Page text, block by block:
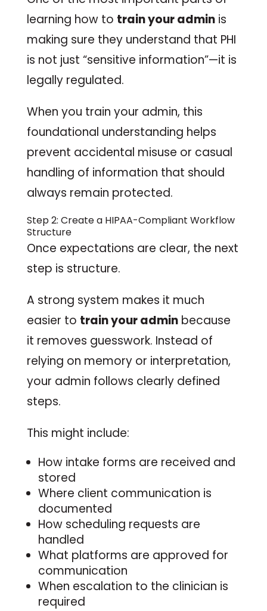
learning how to train your adminis
making sure they understand that PHI
is not just “sensitive information”—it is
legally regulated.
When you train your admin, this
foundational understanding helps
prevent accidental misuse or casual
handling of information that should
always remain protected.
Step 2: Create a HIPAA-Compliant Workflow
Structure
Once expectations are clear, the next
step is structure.
A strong system makes it much
easier to train your adminbecause
it removes guesswork. Instead of
relying on memory or interpretation,
your admin follows clearly defined
steps.
This might include:
How intake forms are received and
stored
Where client communication is
documented
How scheduling requests are
handled
What platforms are approved for
communication
When escalation to the clinician is
required